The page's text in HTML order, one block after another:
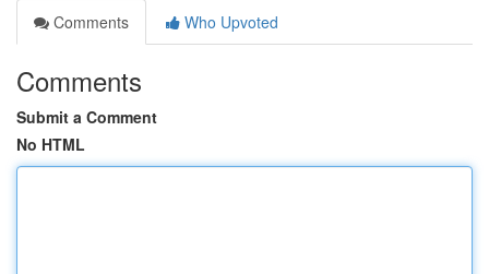
Comments
Who Upvoted
Comments
Submit a Comment
No HTML